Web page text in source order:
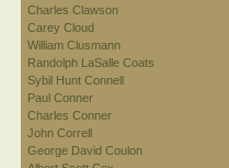
Charles Clawson
Carey Cloud
William Clusmann
Randolph LaSalle Coats
Sybil Hunt Connell
Paul Conner
Charles Conner
John Correll
George David Coulon